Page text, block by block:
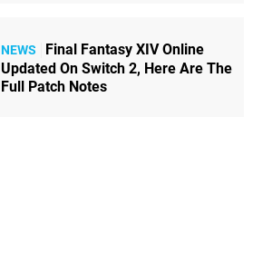
NEWS
Final Fantasy XIV Online
Updated On Switch 2, Here Are The
Full Patch Notes